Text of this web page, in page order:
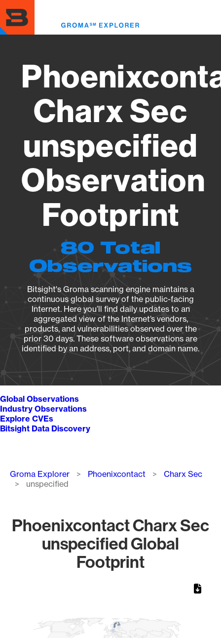
to
main
content
Charx Sec
unspecified
Observation
Footprint
80 Total
Observations
Bitsight's Groma scanning engine maintains a
continuous global survey of the public-facing
Internet. Here you’ll find daily updates to an
aggregated view of the Internet’s vendors,
products, and vulnerabilities observed over the
prior 30 days. These software observations are
identified by an address, port, and domain name.
Global Observations
Industry Observations
Explore CVEs
Bitsight Data Discovery
Breadcrumb
Groma Explorer Phoenixcontact
Charx Sec
unspecified
Phoenixcontact Charx Sec
unspecified Global
Footprint